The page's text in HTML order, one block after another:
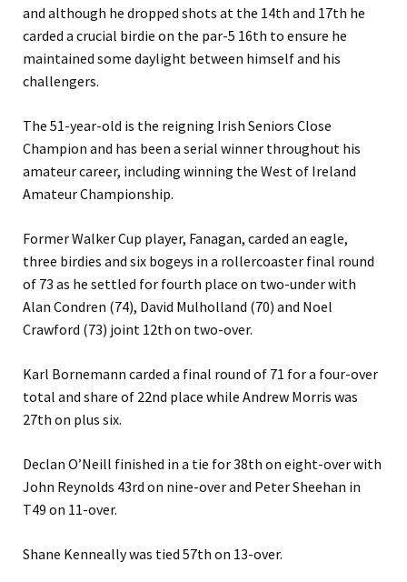
and although he dropped shots at the 14th and 17th he
carded a crucial birdie on the par-5 16th to ensure he
maintained some daylight between himself and his
challengers.
The 51-year-old is the reigning Irish Seniors Close
Champion and has been a serial winner throughout his
amateur career, including winning the West of Ireland
Amateur Championship.
Former Walker Cup player, Fanagan, carded an eagle,
three birdies and six bogeys in a rollercoaster final round
of 73 as he settled for fourth place on two-under with
Alan Condren (74), David Mulholland (70) and Noel
Crawford (73) joint 12th on two-over.
Karl Bornemann carded a final round of 71 for a four-over
total and share of 22nd place while Andrew Morris was
27th on plus six.
Declan O’Neill finished in a tie for 38th on eight-over with
John Reynolds 43rd on nine-over and Peter Sheehan in
T49 on 11-over.
Shane Kenneally was tied 57th on 13-over.